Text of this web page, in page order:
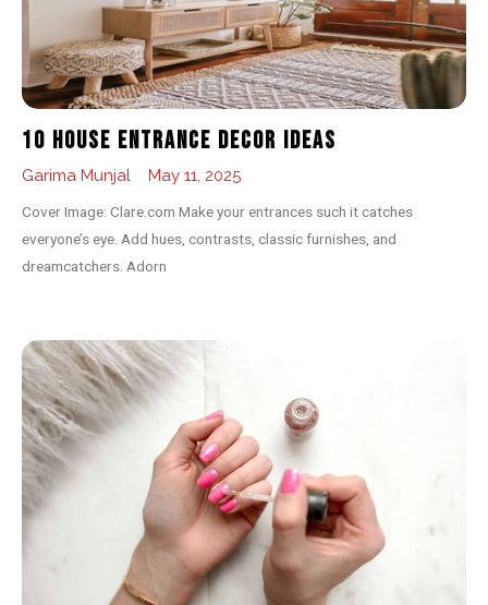
10 House Entrance Decor Ideas
Garima Munjal May 11, 2025
Cover Image: Clare.com Make your entrances such it catches
everyone’s eye. Add hues, contrasts, classic furnishes, and
dreamcatchers. Adorn